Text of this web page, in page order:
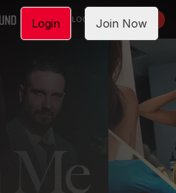
LOGIN JOIN NOW
Login Join Now